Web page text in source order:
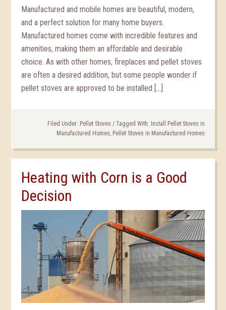
Manufactured and mobile homes are beautiful, modern,
and a perfect solution for many home buyers.
Manufactured homes come with incredible features and
amenities, making them an affordable and desirable
choice. As with other homes, fireplaces and pellet stoves
are often a desired addition, but some people wonder if
pellet stoves are approved to be installed […]
Filed Under: Pellet Stoves / Tagged With: Install Pellet Stoves in
Manufactured Homes, Pellet Stoves in Manufactured Homes
Heating with Corn is a Good
Decision